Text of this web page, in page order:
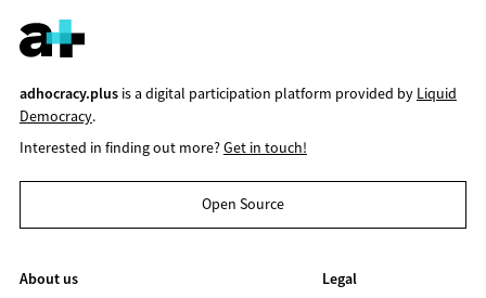
adhocracy.plusis a digital participation platform provided by Liquid
Democracy.
Interested in finding out more?Get in touch!
Open Source
About us Legal